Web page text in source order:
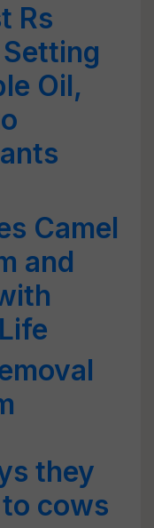
Rs
Oil,
Camel
and
they
cows